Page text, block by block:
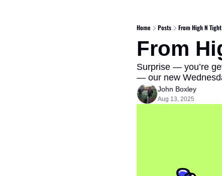
Home Posts From High N Tight
From
Surprise — you’re
— our new
John Boxley
Aug 13, 2025